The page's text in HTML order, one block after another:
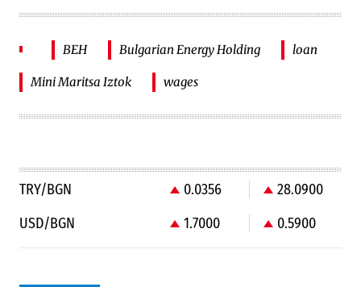
BEH Bulgarian Energy Holding loan
Mini Maritsa Iztok wages
TRY/BGN 0.0356
28.0900
USD/BGN
1.7000 0.5900